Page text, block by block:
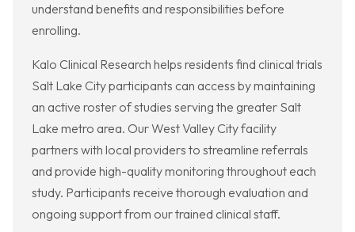
understand benefits and responsibilities before
enrolling.
Kalo Clinical Research helps residents find clinical trials
Salt Lake City participants can access by maintaining
an active roster of studies serving the greater Salt
Lake metro area. Our West Valley City facility
partners with local providers to streamline referrals
and provide high-quality monitoring throughout each
study. Participants receive thorough evaluation and
ongoing support from our trained clinical staff.